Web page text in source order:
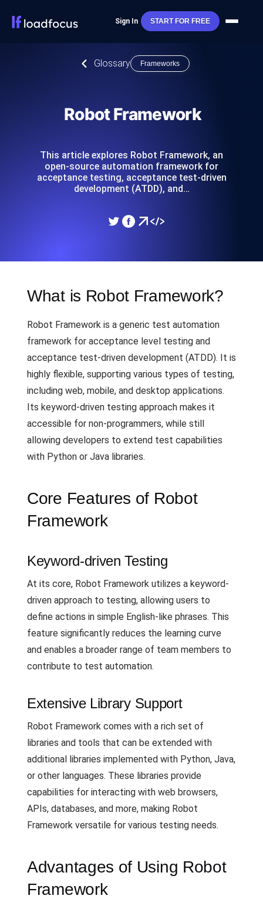
Sign In START FOR FREE
Glossary Frameworks
Robot Framework
This article explores Robot Framework, an
open-source automation framework for
acceptance testing, acceptance test-driven
development (ATDD), and…
What is Robot Framework?
Robot Framework is a generic test automation
framework for acceptance level testing and
acceptance test-driven development (ATDD). It is
highly flexible, supporting various types of testing,
including web, mobile, and desktop applications.
Its keyword-driven testing approach makes it
accessible for non-programmers, while still
allowing developers to extend test capabilities
with Python or Java libraries.
Core Features of Robot
Framework
Keyword-driven Testing
At its core, Robot Framework utilizes a keyword-
driven approach to testing, allowing users to
define actions in simple English-like phrases. This
feature significantly reduces the learning curve
and enables a broader range of team members to
contribute to test automation.
Extensive Library Support
Robot Framework comes with a rich set of
libraries and tools that can be extended with
additional libraries implemented with Python, Java,
or other languages. These libraries provide
capabilities for interacting with web browsers,
APIs, databases, and more, making Robot
Framework versatile for various testing needs.
Advantages of Using Robot
Framework